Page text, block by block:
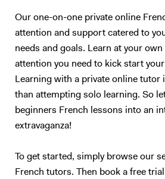
you more confident and independent. And
pleasure to see my students improve so
lessons! Thank you for reading all the way:)
Our one-on-one private online
attention and support catered to
needs and goals. Learn at your
attention you need to kick start
Learning with a private online tutor
than attempting solo learning. So
beginners French lessons into an
extravaganza!
To get started, simply browse our
French tutors. Then book a free